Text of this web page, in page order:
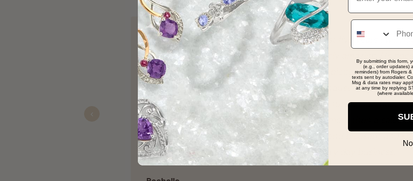
They are the greatest jewelry shop in the world!
Clyde Norwood
Nov 01, 2025
Phone
By submitting this form,
(e.g., order updates)
reminders) from Rogers
texts sent by autodialer.
Msg & data rates may
at any time by replying
(where